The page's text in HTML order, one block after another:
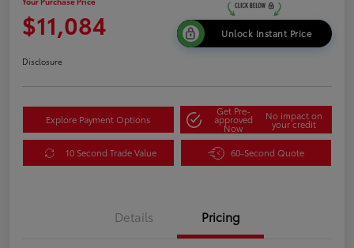
$11,084 Unlock Instant Price
Disclosure
Explore Payment Options
Get Pre-
approved
Now
No impact on
your credit
10 Second Trade Value 60-Second Quote
Details Pricing